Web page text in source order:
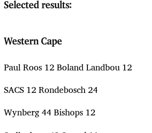
Selected results:
Western Cape
Paul Roos 12 Boland Landbou 12
SACS 12 Rondebosch 24
Wynberg 44 Bishops 12